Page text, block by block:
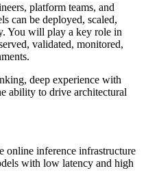
platform teams, and
can be deployed, scaled,
You will play a key role in
validated, monitored,
deep experience with
ability to drive architectural
online inference infrastructure
with low latency and high